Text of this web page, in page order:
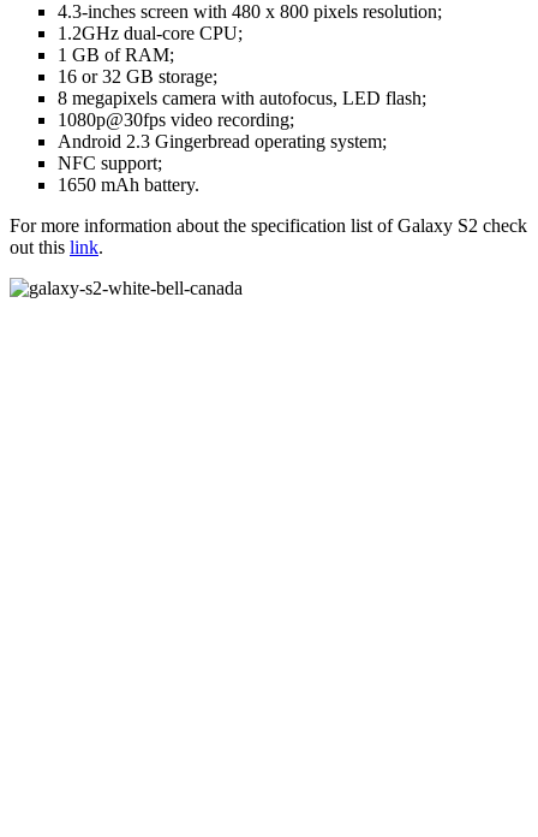
4.3-inches screen with 480 x 800 pixels resolution;
1.2GHz dual-core CPU;
1 GB of RAM;
16 or 32 GB storage;
8 megapixels camera with autofocus, LED flash;
1080p@30fps video recording;
Android 2.3 Gingerbread operating system;
NFC support;
1650 mAh battery.
For more information about the specification list of Galaxy S2 check
out this link.